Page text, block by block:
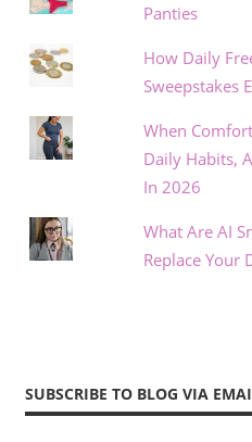
Panties
How Daily
Sweepstakes
When
Daily Habits,
In 2026
What Are AI
Replace Your
SUBSCRIBE TO BLOG VIA